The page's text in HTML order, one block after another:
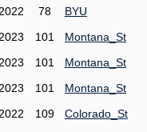
78
BYU
101
Montana_St
101
Montana_St
101
Montana_St
109
Colorado_St